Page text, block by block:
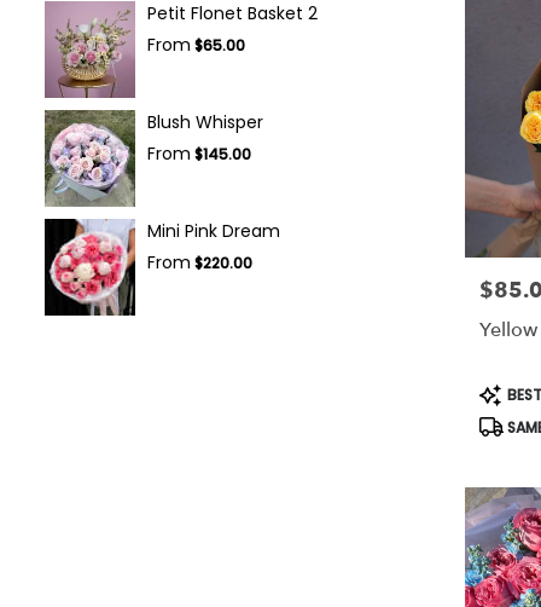
Petit Flonet Basket 2
From $65.00
Blush Whisper
From $145.00
Mini Pink Dream
From $220.00
Price:
Yellow
Product
Tags: